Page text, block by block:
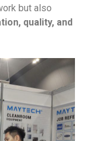
but also
quality, and